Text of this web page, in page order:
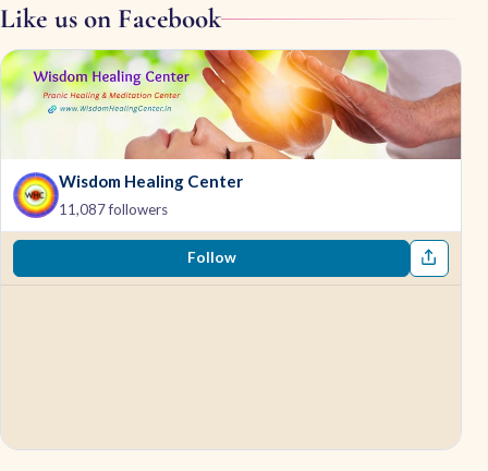
Like us on Facebook
Wisdom Healing Center
11,087 followers
Follow